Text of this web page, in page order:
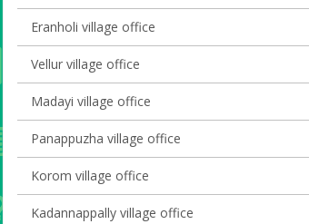
Eranholi village office
Vellur village office
Madayi village office
Panappuzha village office
Korom village office
Kadannappally village office